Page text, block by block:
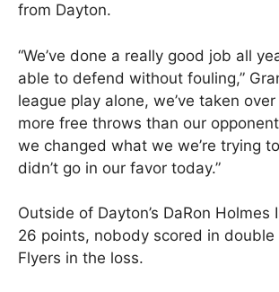
from Dayton.
“We’ve done a really good job all
able to defend without fouling,”
league play alone, we’ve taken
more free throws than our
we changed what we we’re trying
didn’t go in our favor today.”
Outside of Dayton’s DaRon Holmes
26 points, nobody scored in
Flyers in the loss.